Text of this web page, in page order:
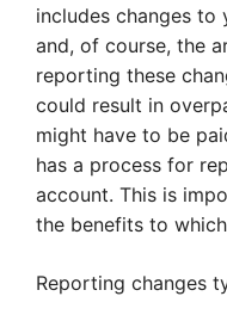
includes changes to
and, of course, the
reporting these
could result in
might have to be
has a process for
account. This is
the benefits to
Reporting changes